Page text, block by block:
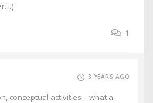
1
8 YEARS AGO
conceptual activities – what a